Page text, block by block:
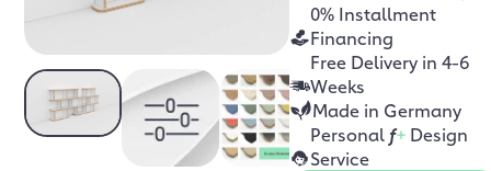
0% Installment
Financing
Free Delivery in 4-6
Weeks
Made in Germany
Personal f+ Design
Service